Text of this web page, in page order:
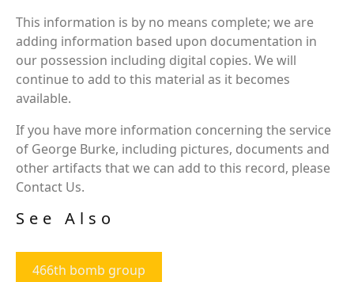
This information is by no means complete; we are
adding information based upon documentation in
our possession including digital copies. We will
continue to add to this material as it becomes
available.
If you have more information concerning the service
of George Burke, including pictures, documents and
other artifacts that we can add to this record, please
Contact Us.
See Also
466th bomb group